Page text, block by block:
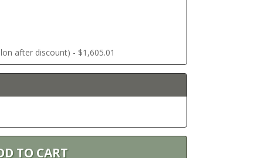
after discount) - $1,605.01